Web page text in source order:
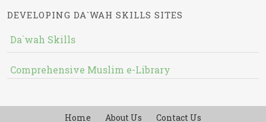
DEVELOPING DA`WAH SKILLS SITES
Da`wah Skills
Comprehensive Muslim e-Library
Home About Us Contact Us